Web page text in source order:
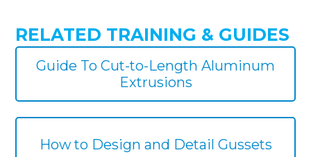
RELATED TRAINING & GUIDES
Guide To Cut-to-Length Aluminum
Extrusions
How to Design and Detail Gussets